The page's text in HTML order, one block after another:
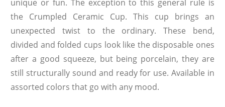
unique or fun. The exception to this general rule is
the Crumpled Ceramic Cup. This cup brings an
unexpected twist to the ordinary. These bend,
divided and folded cups look like the disposable ones
after a good squeeze, but being porcelain, they are
still structurally sound and ready for use. Available in
assorted colors that go with any mood.